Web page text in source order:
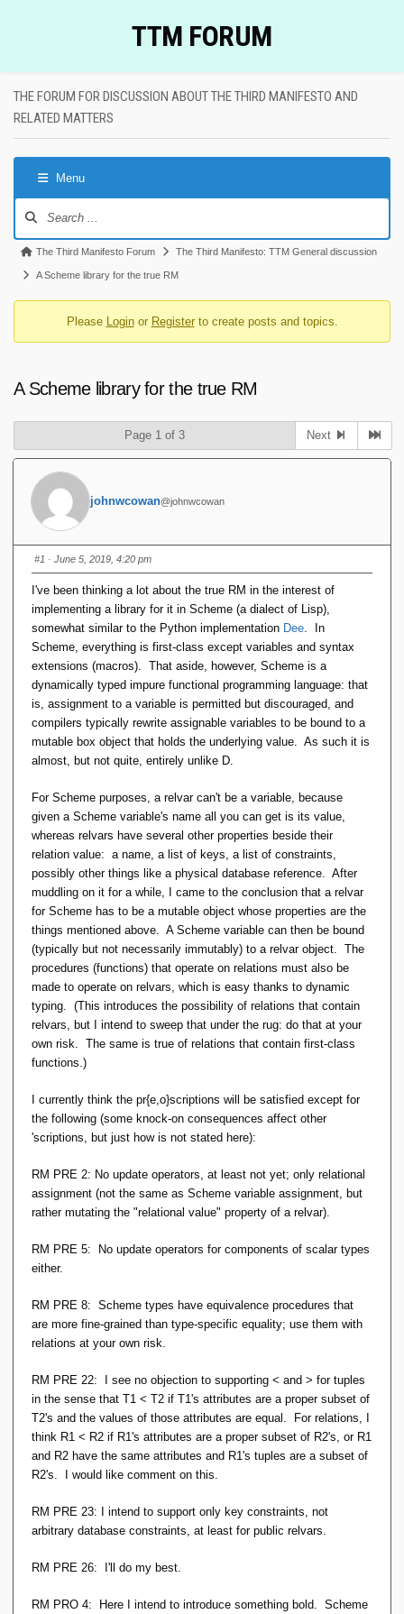
TTM FORUM
THE FORUM FOR DISCUSSION ABOUT THE THIRD MANIFESTO AND
RELATED MATTERS
Menu
Navigation
Forum
breadcrumbs
are
The Third Manifesto Forum The Third Manifesto: TTM General discussion
A Scheme library for the true RM
Please Loginor Registerto create posts and topics.
A Scheme library for the true RM
Page 1 of 3 Next
johnwcowan@johnwcowan
#1 · June 5, 2019, 4:20 pm
I've been thinking a lot about the true RM in the interest of
implementing a library for it in Scheme (a dialect of Lisp),
somewhat similar to the Python implementation Dee . In
Scheme, everything is first-class except variables and syntax
extensions (macros). That aside, however, Scheme is a
dynamically typed impure functional programming language: that
is, assignment to a variable is permitted but discouraged, and
compilers typically rewrite assignable variables to be bound to a
mutable box object that holds the underlying value. As such it is
almost, but not quite, entirely unlike D.
For Scheme purposes, a relvar can't be a variable, because
given a Scheme variable's name all you can get is its value,
whereas relvars have several other properties beside their
relation value: a name, a list of keys, a list of constraints,
possibly other things like a physical database reference. After
muddling on it for a while, I came to the conclusion that a relvar
for Scheme has to be a mutable object whose properties are the
things mentioned above. A Scheme variable can then be bound
(typically but not necessarily immutably) to a relvar object. The
procedures (functions) that operate on relations must also be
made to operate on relvars, which is easy thanks to dynamic
typing. (This introduces the possibility of relations that contain
relvars, but I intend to sweep that under the rug: do that at your
own risk. The same is true of relations that contain first-class
functions.)
I currently think the pr{e,o}scriptions will be satisfied except for
the following (some knock-on consequences affect other
'scriptions, but just how is not stated here):
RM PRE 2: No update operators, at least not yet; only relational
assignment (not the same as Scheme variable assignment, but
rather mutating the "relational value" property of a relvar).
RM PRE 5: No update operators for components of scalar types
either.
RM PRE 8: Scheme types have equivalence procedures that
are more fine-grained than type-specific equality; use them with
relations at your own risk.
RM PRE 22: I see no objection to supporting < and > for tuples
in the sense that T1 < T2 if T1's attributes are a proper subset of
T2's and the values of those attributes are equal. For relations, I
think R1 < R2 if R1's attributes are a proper subset of R2's, or R1
and R2 have the same attributes and R1's tuples are a subset of
R2's. I would like comment on this.
RM PRE 23: I intend to support only key constraints, not
arbitrary database constraints, at least for public relvars.
RM PRE 26: I'll do my best.
RM PRO 4: Here I intend to introduce something bold. Scheme